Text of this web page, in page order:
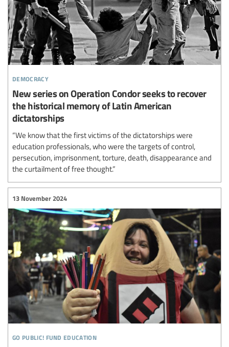
democracy
New series on Operation Condor seeks to recover
the historical memory of Latin American
dictatorships
“We know that the first victims of the dictatorships were
education professionals, who were the targets of control,
persecution, imprisonment, torture, death, disappearance and
the curtailment of free thought.”
go public! fund education
13 November 2024